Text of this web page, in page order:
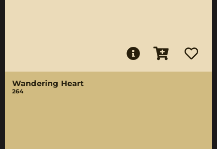
Wandering Heart
264